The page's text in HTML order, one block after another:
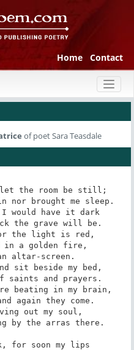
Home Contact
of poet Sara Teasdale
let the room be still;
nor brought me sleep.
would have it dark
the grave will be.
the light is red,
in a golden fire,
altar-screen.
sit beside my bed,
saints and prayers.
beating in my brain,
again they come.
out my soul,
by the arras there.
for soon my lips